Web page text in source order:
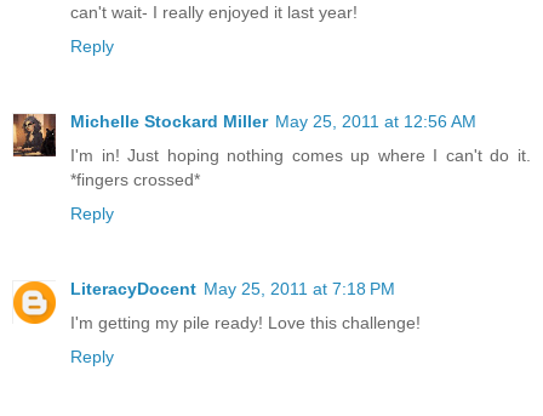
can't wait- I really enjoyed it last year!
Reply
Michelle Stockard Miller May 25, 2011 at 12:56 AM
I'm in! Just hoping nothing comes up where I can't do it.
*fingers crossed*
Reply
LiteracyDocent May 25, 2011 at 7:18 PM
I'm getting my pile ready! Love this challenge!
Reply